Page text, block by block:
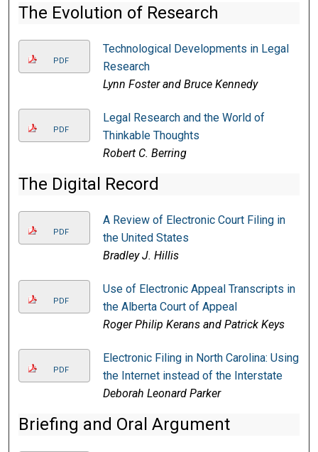
The Evolution of Research
PDF
Technological Developments in Legal
Research
Lynn Foster and Bruce Kennedy
PDF
Legal Research and the World of
Thinkable Thoughts
Robert C. Berring
The Digital Record
PDF
A Review of Electronic Court Filing in
the United States
Bradley J. Hillis
PDF
Use of Electronic Appeal Transcripts in
the Alberta Court of Appeal
Roger Philip Kerans and Patrick Keys
PDF
Electronic Filing in North Carolina: Using
the Internet instead of the Interstate
Deborah Leonard Parker
Briefing and Oral Argument